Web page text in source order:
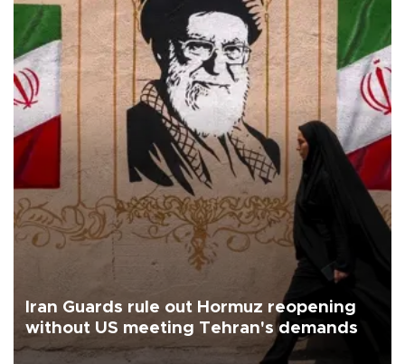
Iran Guards rule out Hormuz reopening
without US meeting Tehran's demands